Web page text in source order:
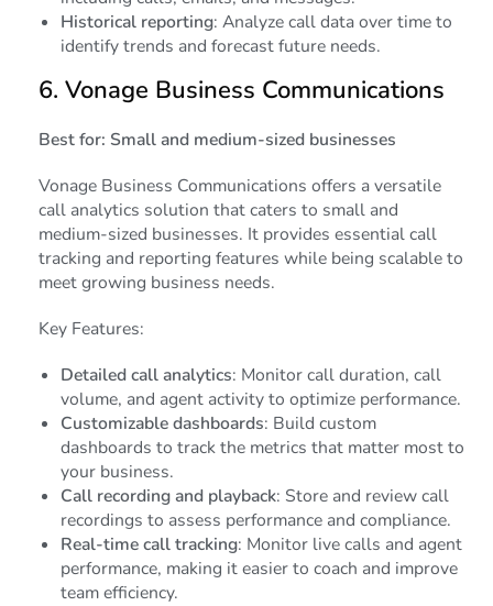
Historical reporting: Analyze call data over time to
identify trends and forecast future needs.
6. Vonage Business Communications
Best for: Small and medium-sized businesses
Vonage Business Communications offers a versatile
call analytics solution that caters to small and
medium-sized businesses. It provides essential call
tracking and reporting features while being scalable to
meet growing business needs.
Key Features:
Detailed call analytics: Monitor call duration, call
volume, and agent activity to optimize performance.
Customizable dashboards: Build custom
dashboards to track the metrics that matter most to
your business.
Call recording and playback: Store and review call
recordings to assess performance and compliance.
Real-time call tracking: Monitor live calls and agent
performance, making it easier to coach and improve
team efficiency.